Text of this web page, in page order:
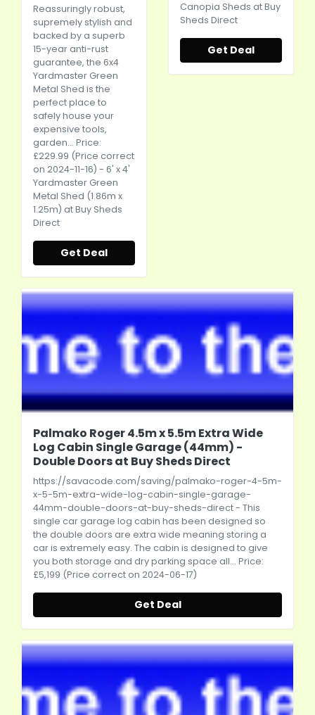
Reassuringly robust,
supremely stylish and
backed by a superb
15-year anti-rust
guarantee, the 6x4
Yardmaster Green
Metal Shed is the
perfect place to
safely house your
expensive tools,
garden... Price:
£229.99 (Price correct
on 2024-11-16) - 6' x 4'
Yardmaster Green
Metal Shed (1.86m x
1.25m) at Buy Sheds
Direct
Get Deal
Canopia Sheds at Buy
Sheds Direct
Get Deal
Palmako Roger 4.5m x 5.5m Extra Wide
Log Cabin Single Garage (44mm) -
Double Doors at Buy Sheds Direct
https://savacode.com/saving/palmako-roger-4-5m-
x-5-5m-extra-wide-log-cabin-single-garage-
44mm-double-doors-at-buy-sheds-direct- This
single car garage log cabin has been designed so
the double doors are extra wide meaning storing a
car is extremely easy. The cabin is designed to give
you both storage and dry parking space all... Price:
£5,199 (Price correct on 2024-06-17)
Get Deal